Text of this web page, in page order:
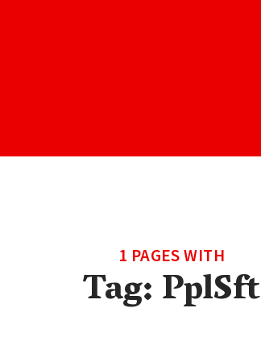
1 PAGES WITH
Tag:PplSft